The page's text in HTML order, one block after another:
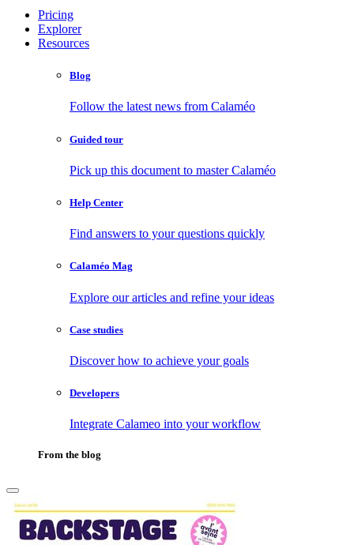
Pricing
Explorer
Resources
Blog
Follow the latest news from Calaméo
Guided tour
Pick up this document to master Calaméo
Help Center
Find answers to your questions quickly
Calaméo Mag
Explore our articles and refine your ideas
Case studies
Discover how to achieve your goals
Developers
Integrate Calameo into your workflow
From the blog